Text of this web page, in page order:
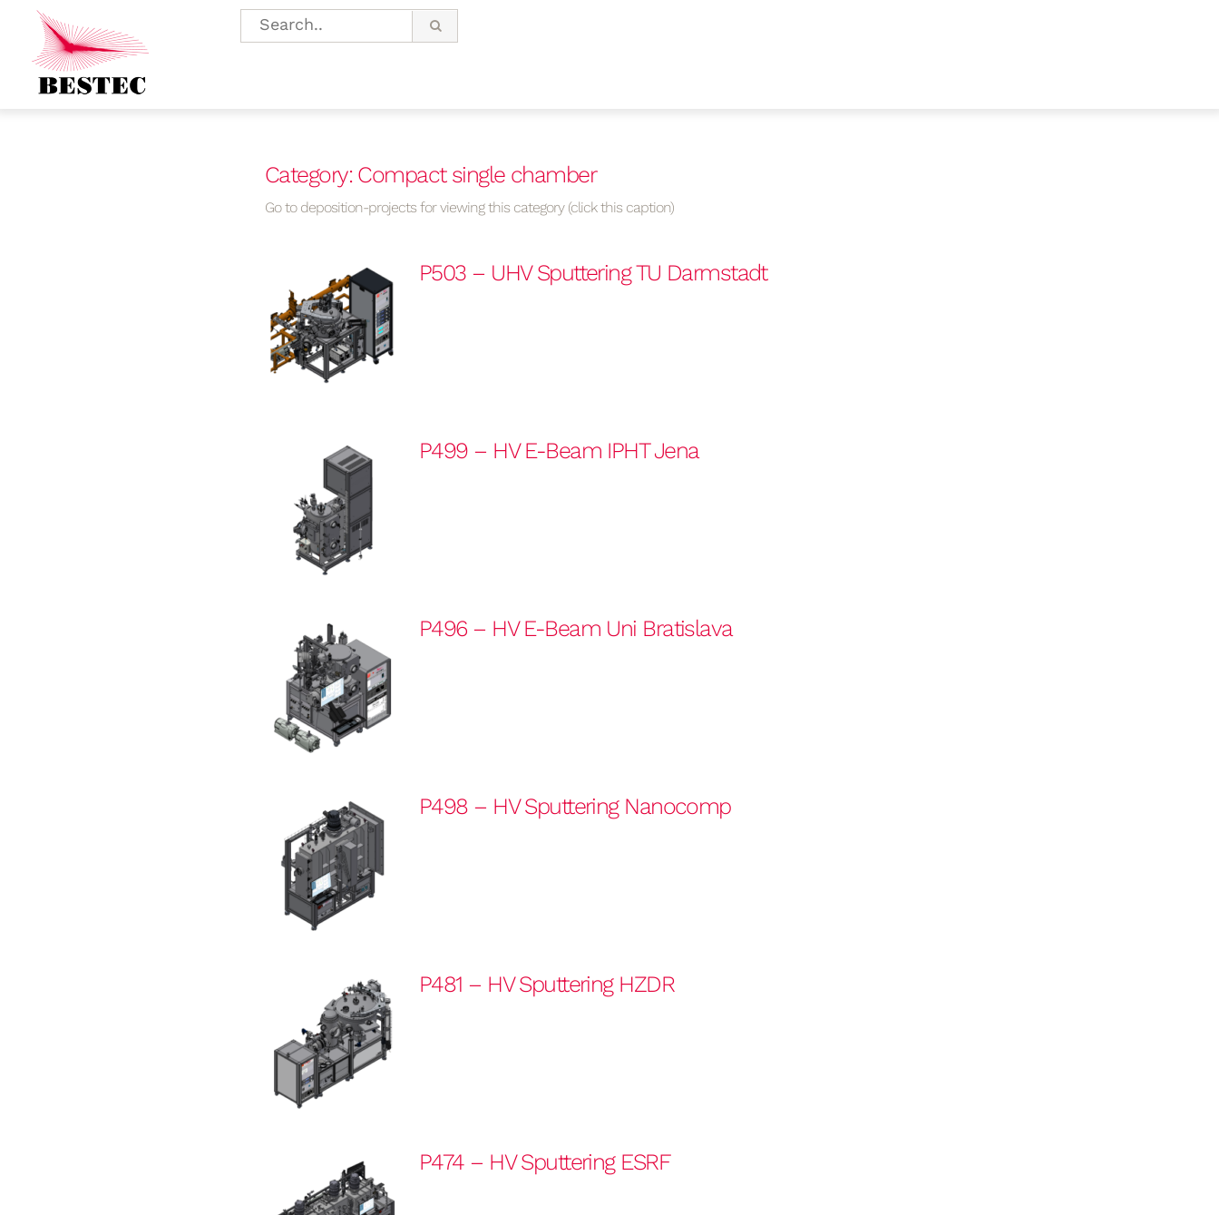
Category: Compact single chamber
Go to deposition-projects for viewing this category (click this caption)
P503 – UHV Sputtering TU Darmstadt
P499 – HV E-Beam IPHT Jena
P496 – HV E-Beam Uni Bratislava
P498 – HV Sputtering Nanocomp
P481 – HV Sputtering HZDR
P474 – HV Sputtering ESRF